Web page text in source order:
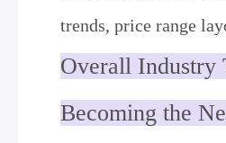
trends, price range
Overall Industry
Becoming the